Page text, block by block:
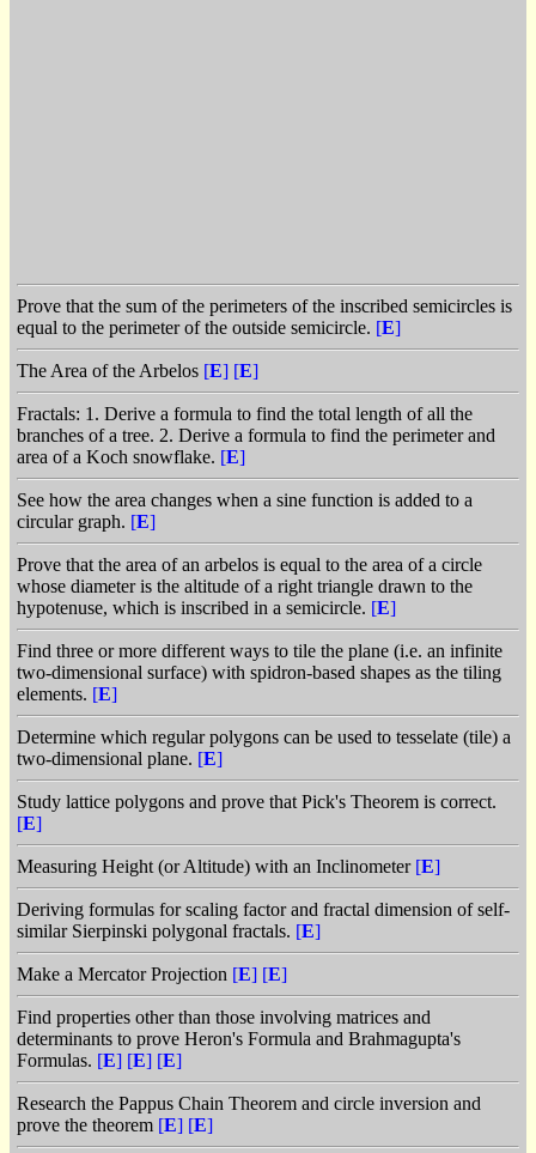
Prove that the sum of the perimeters of the inscribed semicircles is
equal to the perimeter of the outside semicircle. [E]
The Area of the Arbelos [E] [E]
Fractals: 1. Derive a formula to find the total length of all the
branches of a tree. 2. Derive a formula to find the perimeter and
area of a Koch snowflake. [E]
See how the area changes when a sine function is added to a
circular graph. [E]
Prove that the area of an arbelos is equal to the area of a circle
whose diameter is the altitude of a right triangle drawn to the
hypotenuse, which is inscribed in a semicircle. [E]
Find three or more different ways to tile the plane (i.e. an infinite
two-dimensional surface) with spidron-based shapes as the tiling
elements. [E]
Determine which regular polygons can be used to tesselate (tile) a
two-dimensional plane. [E]
Study lattice polygons and prove that Pick's Theorem is correct.
[E]
Measuring Height (or Altitude) with an Inclinometer [E]
Deriving formulas for scaling factor and fractal dimension of self-
similar Sierpinski polygonal fractals. [E]
Make a Mercator Projection [E] [E]
Find properties other than those involving matrices and
determinants to prove Heron's Formula and Brahmagupta's
Formulas. [E] [E] [E]
Research the Pappus Chain Theorem and circle inversion and
prove the theorem [E] [E]